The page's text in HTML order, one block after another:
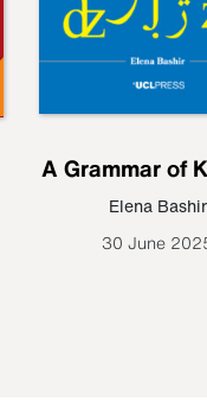
A Grammar of
Elena Bashir
30 June